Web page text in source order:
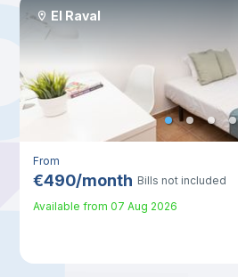
El Raval
From
€490/month Bills not included
Available from 07 Aug 2026